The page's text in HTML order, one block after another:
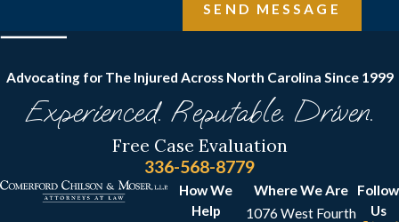
SEND MESSAGE
Advocating for The Injured Across North Carolina Since 1999
Experienced. Reputable. Driven.
Free Case Evaluation
336-568-8779
How We
Help
Where We Are
1076 West Fourth
Follow
Us